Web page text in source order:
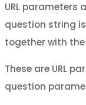
URL parameters
question string
together with
These are URL
question